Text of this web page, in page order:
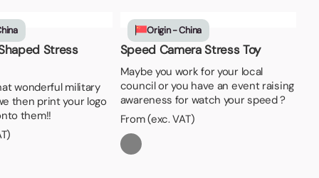
Stress
wonderful military
then print your logo
them!!
Origin - China
Speed Camera Stress Toy
Maybe you work for your local
council or you have an event raising
awareness for watch your speed ?
From (exc. VAT)